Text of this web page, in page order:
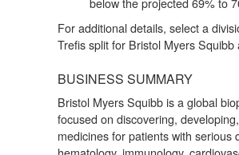
For additional details, select a
Trefis split for Bristol Myers
BUSINESS SUMMARY
Bristol Myers Squibb is a global
focused on discovering,
medicines for patients with serious